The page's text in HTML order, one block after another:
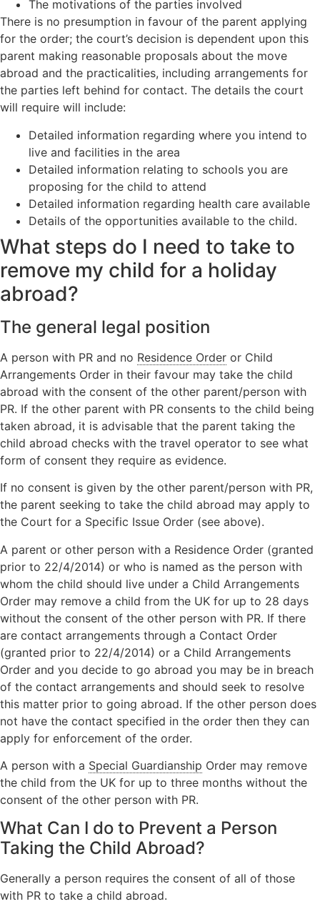
The motivations of the parties involved
There is no presumption in favour of the parent applying
for the order; the court’s decision is dependent upon this
parent making reasonable proposals about the move
abroad and the practicalities, including arrangements for
the parties left behind for contact. The details the court
will require will include:
Detailed information regarding where you intend to
live and facilities in the area
Detailed information relating to schools you are
proposing for the child to attend
Detailed information regarding health care available
Details of the opportunities available to the child.
What steps do I need to take to
remove my child for a holiday
abroad?
The general legal position
A person with PR and no Residence Order or Child
Arrangements Order in their favour may take the child
abroad with the consent of the other parent/person with
PR. If the other parent with PR consents to the child being
taken abroad, it is advisable that the parent taking the
child abroad checks with the travel operator to see what
form of consent they require as evidence.
If no consent is given by the other parent/person with PR,
the parent seeking to take the child abroad may apply to
the Court for a Specific Issue Order (see above).
A parent or other person with a Residence Order (granted
prior to 22/4/2014) or who is named as the person with
whom the child should live under a Child Arrangements
Order may remove a child from the UK for up to 28 days
without the consent of the other person with PR. If there
are contact arrangements through a Contact Order
(granted prior to 22/4/2014) or a Child Arrangements
Order and you decide to go abroad you may be in breach
of the contact arrangements and should seek to resolve
this matter prior to going abroad. If the other person does
not have the contact specified in the order then they can
apply for enforcement of the order.
A person with a Special Guardianship Order may remove
the child from the UK for up to three months without the
consent of the other person with PR.
What Can I do to Prevent a Person
Taking the Child Abroad?
Generally a person requires the consent of all of those
with PR to take a child abroad.